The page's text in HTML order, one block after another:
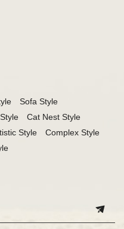
Sofa Style
Cat Nest Style
Style
Complex Style